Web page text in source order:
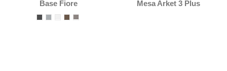
Base Fiore Mesa Arket 3 Plus